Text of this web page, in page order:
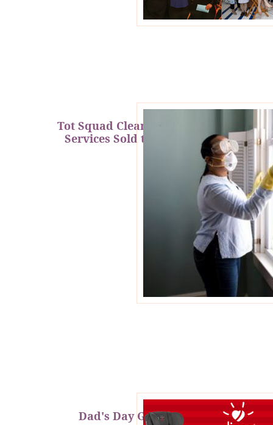
Tot Squad Cleaning & Repair
Services Sold to BabyQuip
Dad's Day Giveaway!